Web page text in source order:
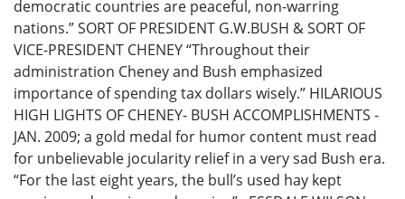
democratic countries are peaceful, non-warring
nations.” SORT OF PRESIDENT G.W.BUSH & SORT OF
VICE-PRESIDENT CHENEY “Throughout their
administration Cheney and Bush emphasized
importance of spending tax dollars wisely.” HILARIOUS
HIGH LIGHTS OF CHENEY- BUSH ACCOMPLISHMENTS -
JAN. 2009; a gold medal for humor content must read
for unbelievable jocularity relief in a very sad Bush era.
“For the last eight years, the bull’s used hay kept